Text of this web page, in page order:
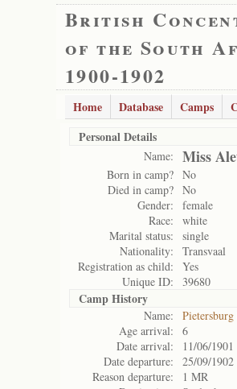
British
of the South
1900-1902
Home Database Camps
Personal Details
Name: Miss
Born in camp? No
Died in camp? No
Gender:
female
Race:
white
Marital status:
single
Nationality:
Transvaal
Registration as child:
Yes
Unique ID:
39680
Camp History
Name:
Pietersburg
Age arrival:
6
Date arrival:
11/06/1901
Date departure:
25/09/1902
Reason departure:
1 MR